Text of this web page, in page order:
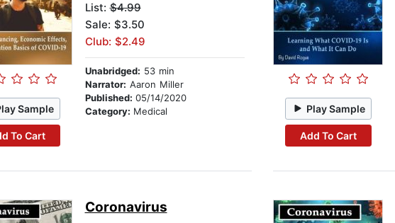
Sample
To Cart
List:$4.99
Sale: $3.50
Club: $2.49
Unabridged: 53 min
Narrator: Aaron Miller
Published: 05/14/2020
Category: Medical Play Sample
Add To Cart
Coronavirus